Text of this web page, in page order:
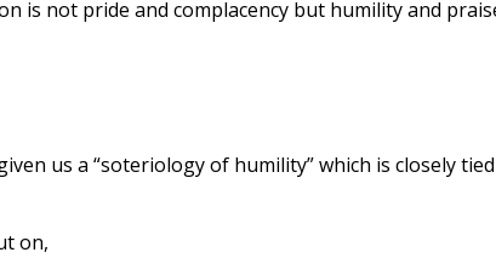
is not pride and complacency but humility and
us a “soteriology of humility” which is closely
on,